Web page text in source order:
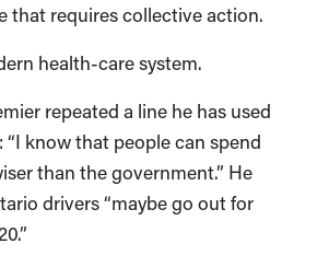
that requires collective action.
health-care system.
repeated a line he has used
“I know that people can spend
than the government.” He
drivers “maybe go out for